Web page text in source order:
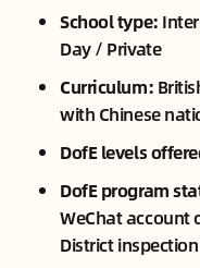
School type:
Day / Private
Curriculum:
with Chinese
DofE levels
DofE program
WeChat account
District